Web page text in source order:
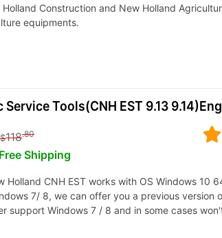
Holland Construction and New Holland
equipments.
Tools(CNH EST 9.13
118.80
Free Shipping
Holland CNH EST works with OS Windows 10
7/ 8, we can offer you a previous version
support Windows 7 / 8 and in some cases